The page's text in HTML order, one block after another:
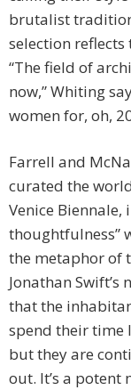
brutalist
selection reflects
“The field of
now,” Whiting
women for, oh,
Farrell and
curated the
Venice Biennale,
thoughtfulness”
the metaphor of
Jonathan Swift’s
that the
spend their time
but they are
out. It’s a